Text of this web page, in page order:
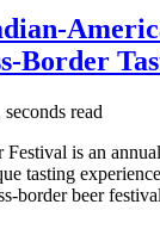
Border
read
is an
tasting
border beer